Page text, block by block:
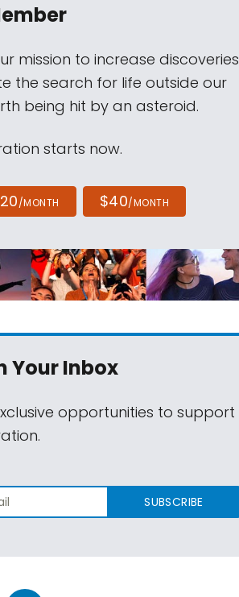
mission to increase discoveries
the search for life outside our
being hit by an asteroid.
starts now.
/MONTH $40/MONTH
Your Inbox
opportunities to support
SUBSCRIBE